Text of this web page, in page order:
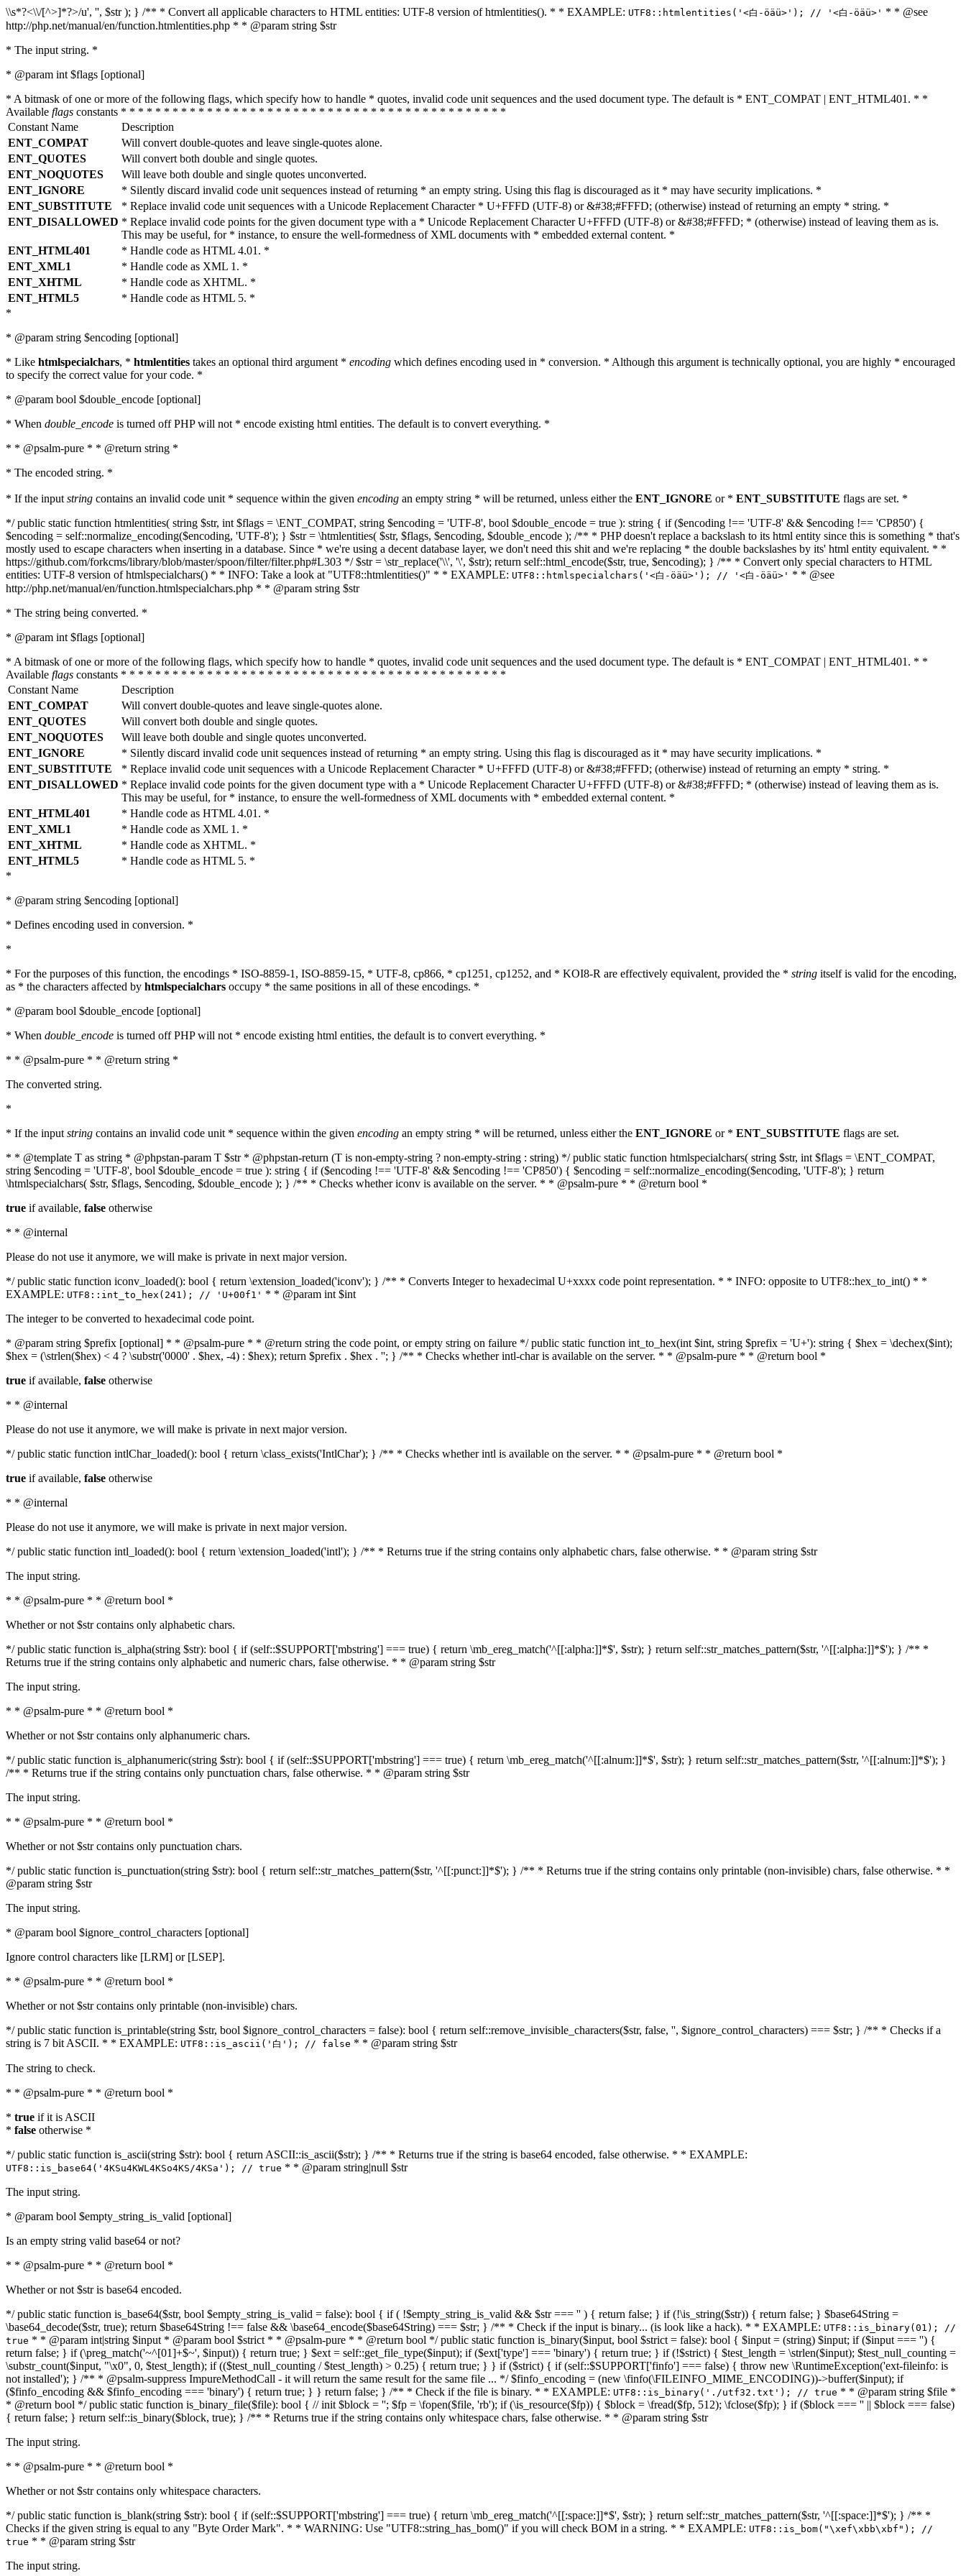
\\s*?<\\/[^>]*?>/u', '', $str ); } /** * Convert all applicable characters to HTML entities: UTF-8 version of htmlentities(). * * EXAMPLE: UTF8::htmlentities('<白-öäü>'); // '<白-öäü>' * * @see
http://php.net/manual/en/function.htmlentities.php * * @param string $str
* The input string. *
* @param int $flags [optional]
* A bitmask of one or more of the following flags, which specify how to handle * quotes, invalid code unit sequences and the used document type. The default is * ENT_COMPAT | ENT_HTML401. * *
Available flags constants * * * * * * * * * * * * * * * * * * * * * * * * * * * * * * * * * * * * * * * * * * * * *
Constant Name
Description
ENT_COMPAT
Will convert double-quotes and leave single-quotes alone.
ENT_QUOTES
Will convert both double and single quotes.
ENT_NOQUOTES
Will leave both double and single quotes unconverted.
ENT_IGNORE
* Silently discard invalid code unit sequences instead of returning * an empty string. Using this flag is discouraged as it * may have security implications. *
ENT_SUBSTITUTE
* Replace invalid code unit sequences with a Unicode Replacement Character * U+FFFD (UTF-8) or &#38;#FFFD; (otherwise) instead of returning an empty * string. *
ENT_DISALLOWED * Replace invalid code points for the given document type with a * Unicode Replacement Character U+FFFD (UTF-8) or &#38;#FFFD; * (otherwise) instead of leaving them as is.
This may be useful, for * instance, to ensure the well-formedness of XML documents with * embedded external content. *
ENT_HTML401
* Handle code as HTML 4.01. *
ENT_XML1
* Handle code as XML 1. *
ENT_XHTML
* Handle code as XHTML. *
ENT_HTML5
* Handle code as HTML 5. *
*
* @param string $encoding [optional]
* Like htmlspecialchars, * htmlentities takes an optional third argument * encoding which defines encoding used in * conversion. * Although this argument is technically optional, you are highly * encouraged
to specify the correct value for your code. *
* @param bool $double_encode [optional]
* When double_encode is turned off PHP will not * encode existing html entities. The default is to convert everything. *
* * @psalm-pure * * @return string *
* The encoded string. *
* If the input string contains an invalid code unit * sequence within the given encoding an empty string * will be returned, unless either the ENT_IGNORE or * ENT_SUBSTITUTE flags are set. *
*/ public static function htmlentities( string $str, int $flags = \ENT_COMPAT, string $encoding = 'UTF-8', bool $double_encode = true ): string { if ($encoding !== 'UTF-8' && $encoding !== 'CP850') {
$encoding = self::normalize_encoding($encoding, 'UTF-8'); } $str = \htmlentities( $str, $flags, $encoding, $double_encode ); /** * PHP doesn't replace a backslash to its html entity since this is something * that's
mostly used to escape characters when inserting in a database. Since * we're using a decent database layer, we don't need this shit and we're replacing * the double backslashes by its' html entity equivalent. * *
https://github.com/forkcms/library/blob/master/spoon/filter/filter.php#L303 */ $str = \str_replace('\\', '\', $str); return self::html_encode($str, true, $encoding); } /** * Convert only special characters to HTML
entities: UTF-8 version of htmlspecialchars() * * INFO: Take a look at "UTF8::htmlentities()" * * EXAMPLE: UTF8::htmlspecialchars('<白-öäü>'); // '<白-öäü>' * * @see
http://php.net/manual/en/function.htmlspecialchars.php * * @param string $str
* The string being converted. *
* @param int $flags [optional]
* A bitmask of one or more of the following flags, which specify how to handle * quotes, invalid code unit sequences and the used document type. The default is * ENT_COMPAT | ENT_HTML401. * *
Available flags constants * * * * * * * * * * * * * * * * * * * * * * * * * * * * * * * * * * * * * * * * * * * * *
Constant Name
Description
ENT_COMPAT
Will convert double-quotes and leave single-quotes alone.
ENT_QUOTES
Will convert both double and single quotes.
ENT_NOQUOTES
Will leave both double and single quotes unconverted.
ENT_IGNORE
* Silently discard invalid code unit sequences instead of returning * an empty string. Using this flag is discouraged as it * may have security implications. *
ENT_SUBSTITUTE
* Replace invalid code unit sequences with a Unicode Replacement Character * U+FFFD (UTF-8) or &#38;#FFFD; (otherwise) instead of returning an empty * string. *
ENT_DISALLOWED * Replace invalid code points for the given document type with a * Unicode Replacement Character U+FFFD (UTF-8) or &#38;#FFFD; * (otherwise) instead of leaving them as is.
This may be useful, for * instance, to ensure the well-formedness of XML documents with * embedded external content. *
ENT_HTML401
* Handle code as HTML 4.01. *
ENT_XML1
* Handle code as XML 1. *
ENT_XHTML
* Handle code as XHTML. *
ENT_HTML5
* Handle code as HTML 5. *
*
* @param string $encoding [optional]
* Defines encoding used in conversion. *
*
* For the purposes of this function, the encodings * ISO-8859-1, ISO-8859-15, * UTF-8, cp866, * cp1251, cp1252, and * KOI8-R are effectively equivalent, provided the * string itself is valid for the encoding,
as * the characters affected by htmlspecialchars occupy * the same positions in all of these encodings. *
* @param bool $double_encode [optional]
* When double_encode is turned off PHP will not * encode existing html entities, the default is to convert everything. *
* * @psalm-pure * * @return string *
The converted string.
*
* If the input string contains an invalid code unit * sequence within the given encoding an empty string * will be returned, unless either the ENT_IGNORE or * ENT_SUBSTITUTE flags are set.
* * @template T as string * @phpstan-param T $str * @phpstan-return (T is non-empty-string ? non-empty-string : string) */ public static function htmlspecialchars( string $str, int $flags = \ENT_COMPAT,
string $encoding = 'UTF-8', bool $double_encode = true ): string { if ($encoding !== 'UTF-8' && $encoding !== 'CP850') { $encoding = self::normalize_encoding($encoding, 'UTF-8'); } return
\htmlspecialchars( $str, $flags, $encoding, $double_encode ); } /** * Checks whether iconv is available on the server. * * @psalm-pure * * @return bool *
true if available, false otherwise
* * @internal
Please do not use it anymore, we will make is private in next major version.
*/ public static function iconv_loaded(): bool { return \extension_loaded('iconv'); } /** * Converts Integer to hexadecimal U+xxxx code point representation. * * INFO: opposite to UTF8::hex_to_int() * *
EXAMPLE: UTF8::int_to_hex(241); // 'U+00f1' * * @param int $int
The integer to be converted to hexadecimal code point.
* @param string $prefix [optional] * * @psalm-pure * * @return string the code point, or empty string on failure */ public static function int_to_hex(int $int, string $prefix = 'U+'): string { $hex = \dechex($int);
$hex = (\strlen($hex) < 4 ? \substr('0000' . $hex, -4) : $hex); return $prefix . $hex . ''; } /** * Checks whether intl-char is available on the server. * * @psalm-pure * * @return bool *
true if available, false otherwise
* * @internal
Please do not use it anymore, we will make is private in next major version.
*/ public static function intlChar_loaded(): bool { return \class_exists('IntlChar'); } /** * Checks whether intl is available on the server. * * @psalm-pure * * @return bool *
true if available, false otherwise
* * @internal
Please do not use it anymore, we will make is private in next major version.
*/ public static function intl_loaded(): bool { return \extension_loaded('intl'); } /** * Returns true if the string contains only alphabetic chars, false otherwise. * * @param string $str
The input string.
* * @psalm-pure * * @return bool *
Whether or not $str contains only alphabetic chars.
*/ public static function is_alpha(string $str): bool { if (self::$SUPPORT['mbstring'] === true) { return \mb_ereg_match('^[[:alpha:]]*$', $str); } return self::str_matches_pattern($str, '^[[:alpha:]]*$'); } /** *
Returns true if the string contains only alphabetic and numeric chars, false otherwise. * * @param string $str
The input string.
* * @psalm-pure * * @return bool *
Whether or not $str contains only alphanumeric chars.
*/ public static function is_alphanumeric(string $str): bool { if (self::$SUPPORT['mbstring'] === true) { return \mb_ereg_match('^[[:alnum:]]*$', $str); } return self::str_matches_pattern($str, '^[[:alnum:]]*$'); }
/** * Returns true if the string contains only punctuation chars, false otherwise. * * @param string $str
The input string.
* * @psalm-pure * * @return bool *
Whether or not $str contains only punctuation chars.
*/ public static function is_punctuation(string $str): bool { return self::str_matches_pattern($str, '^[[:punct:]]*$'); } /** * Returns true if the string contains only printable (non-invisible) chars, false otherwise. * *
@param string $str
The input string.
* @param bool $ignore_control_characters [optional]
Ignore control characters like [LRM] or [LSEP].
* * @psalm-pure * * @return bool *
Whether or not $str contains only printable (non-invisible) chars.
*/ public static function is_printable(string $str, bool $ignore_control_characters = false): bool { return self::remove_invisible_characters($str, false, '', $ignore_control_characters) === $str; } /** * Checks if a
string is 7 bit ASCII. * * EXAMPLE: UTF8::is_ascii('白'); // false * * @param string $str
The string to check.
* * @psalm-pure * * @return bool *
* true if it is ASCII
* false otherwise *
*/ public static function is_ascii(string $str): bool { return ASCII::is_ascii($str); } /** * Returns true if the string is base64 encoded, false otherwise. * * EXAMPLE:
UTF8::is_base64('4KSu4KWL4KSo4KS/4KSa'); // true * * @param string|null $str
The input string.
* @param bool $empty_string_is_valid [optional]
Is an empty string valid base64 or not?
* * @psalm-pure * * @return bool *
Whether or not $str is base64 encoded.
*/ public static function is_base64($str, bool $empty_string_is_valid = false): bool { if ( !$empty_string_is_valid && $str === '' ) { return false; } if (!\is_string($str)) { return false; } $base64String =
\base64_decode($str, true); return $base64String !== false && \base64_encode($base64String) === $str; } /** * Check if the input is binary... (is look like a hack). * * EXAMPLE: UTF8::is_binary(01); //
true * * @param int|string $input * @param bool $strict * * @psalm-pure * * @return bool */ public static function is_binary($input, bool $strict = false): bool { $input = (string) $input; if ($input === '') {
return false; } if (\preg_match('~^[01]+$~', $input)) { return true; } $ext = self::get_file_type($input); if ($ext['type'] === 'binary') { return true; } if (!$strict) { $test_length = \strlen($input); $test_null_counting =
\substr_count($input, "\x0", 0, $test_length); if (($test_null_counting / $test_length) > 0.25) { return true; } } if ($strict) { if (self::$SUPPORT['finfo'] === false) { throw new \RuntimeException('ext-fileinfo: is
not installed'); } /** * @psalm-suppress ImpureMethodCall - it will return the same result for the same file ... */ $finfo_encoding = (new \finfo(\FILEINFO_MIME_ENCODING))->buffer($input); if
($finfo_encoding && $finfo_encoding === 'binary') { return true; } } return false; } /** * Check if the file is binary. * * EXAMPLE: UTF8::is_binary('./utf32.txt'); // true * * @param string $file *
* @return bool */ public static function is_binary_file($file): bool { // init $block = ''; $fp = \fopen($file, 'rb'); if (\is_resource($fp)) { $block = \fread($fp, 512); \fclose($fp); } if ($block === '' || $block === false)
{ return false; } return self::is_binary($block, true); } /** * Returns true if the string contains only whitespace chars, false otherwise. * * @param string $str
The input string.
* * @psalm-pure * * @return bool *
Whether or not $str contains only whitespace characters.
*/ public static function is_blank(string $str): bool { if (self::$SUPPORT['mbstring'] === true) { return \mb_ereg_match('^[[:space:]]*$', $str); } return self::str_matches_pattern($str, '^[[:space:]]*$'); } /** *
Checks if the given string is equal to any "Byte Order Mark". * * WARNING: Use "UTF8::string_has_bom()" if you will check BOM in a string. * * EXAMPLE: UTF8::is_bom("\xef\xbb\xbf"); //
true * * @param string $str
The input string.